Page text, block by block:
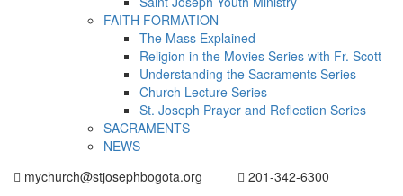
FAITH FORMATION
The Mass Explained
Religion in the Movies Series with Fr. Scott
Understanding the Sacraments Series
Church Lecture Series
St. Joseph Prayer and Reflection Series
SACRAMENTS
NEWS
mychurch@stjosephbogota.org
201-342-6300